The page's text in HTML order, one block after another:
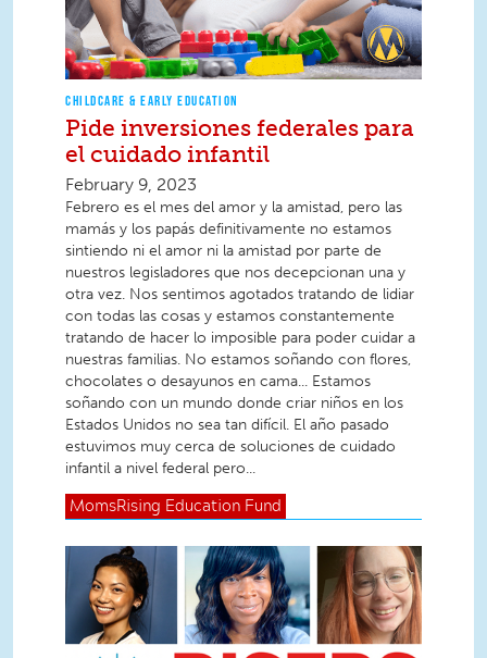
CHILDCARE & EARLY EDUCATION
Pide inversiones federales para
el cuidado infantil
February 9, 2023
Febrero es el mes del amor y la amistad, pero las
mamás y los papás definitivamente no estamos
sintiendo ni el amor ni la amistad por parte de
nuestros legisladores que nos decepcionan una y
otra vez. Nos sentimos agotados tratando de lidiar
con todas las cosas y estamos constantemente
tratando de hacer lo imposible para poder cuidar a
nuestras familias. No estamos soñando con flores,
chocolates o desayunos en cama... Estamos
soñando con un mundo donde criar niños en los
Estados Unidos no sea tan difícil. El año pasado
estuvimos muy cerca de soluciones de cuidado
infantil a nivel federal pero...
MomsRising Education Fund